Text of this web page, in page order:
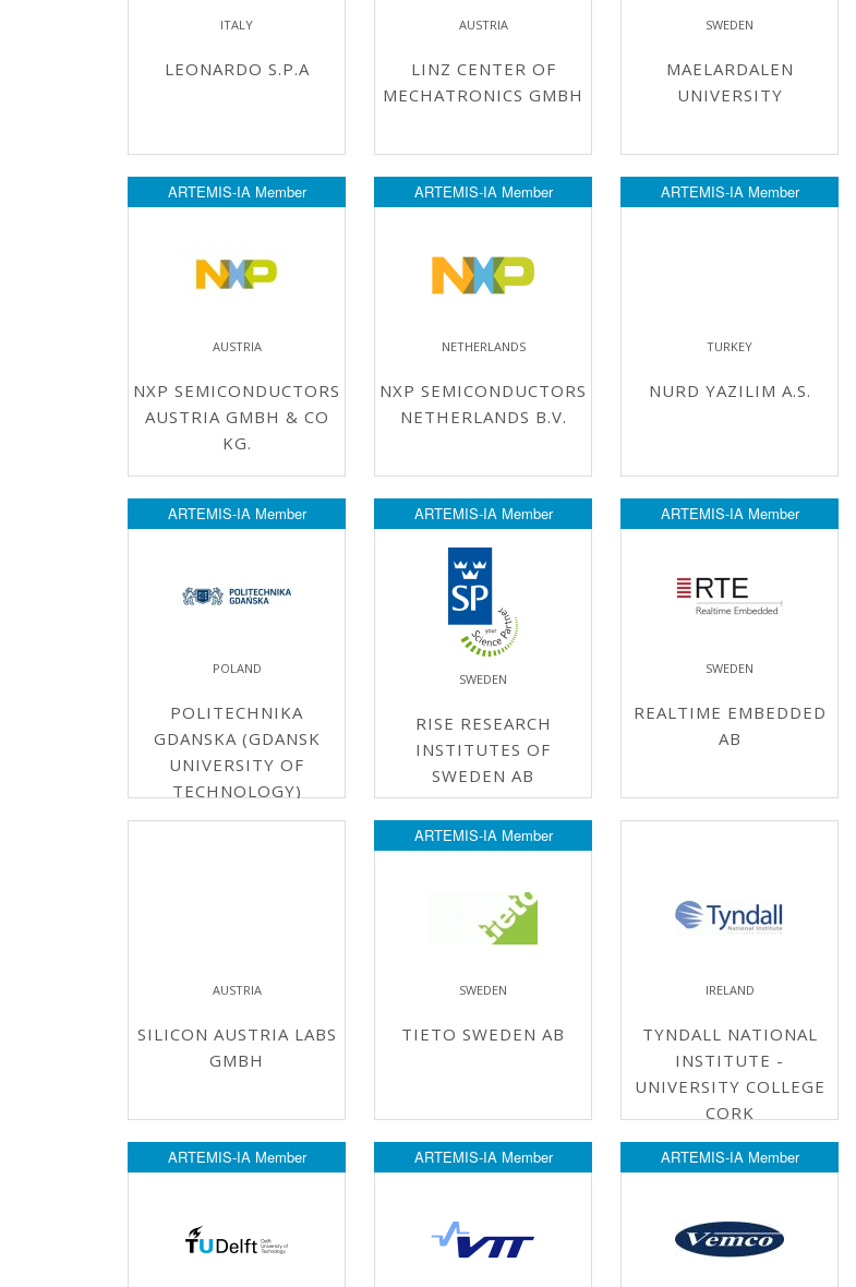
ITALY
LEONARDO S.P.A
AUSTRIA
LINZ CENTER OF
MECHATRONICS GMBH
SWEDEN
MAELARDALEN
UNIVERSITY
ARTEMIS-IA Member
AUSTRIA
NXP SEMICONDUCTORS
AUSTRIA GMBH & CO
KG.
ARTEMIS-IA Member
NETHERLANDS
NXP SEMICONDUCTORS
NETHERLANDS B.V.
ARTEMIS-IA Member
TURKEY
NURD YAZILIM A.S.
ARTEMIS-IA Member
POLAND
POLITECHNIKA
GDANSKA (GDANSK
UNIVERSITY OF
TECHNOLOGY)
ARTEMIS-IA Member
SWEDEN
RISE RESEARCH
INSTITUTES OF
SWEDEN AB
ARTEMIS-IA Member
SWEDEN
REALTIME EMBEDDED
AB
AUSTRIA
SILICON AUSTRIA LABS
GMBH
ARTEMIS-IA Member
SWEDEN
TIETO SWEDEN AB
IRELAND
TYNDALL NATIONAL
INSTITUTE -
UNIVERSITY COLLEGE
CORK
ARTEMIS-IA Member ARTEMIS-IA Member ARTEMIS-IA Member